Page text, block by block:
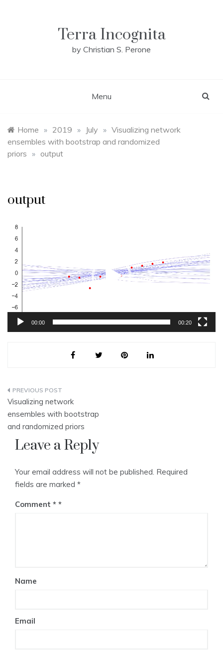
Terra Incognita
by Christian S. Perone
Menu
Home » 2019 » July » Visualizing network
ensembles with bootstrap and randomized
priors » output
output
Video
Player
00:00 00:20
Post
navigation
Visualizing network
ensembles with bootstrap
and randomized priors
Leave a Reply
Your email address will not be published. Required
fields are marked *
Comment *
Name
Email